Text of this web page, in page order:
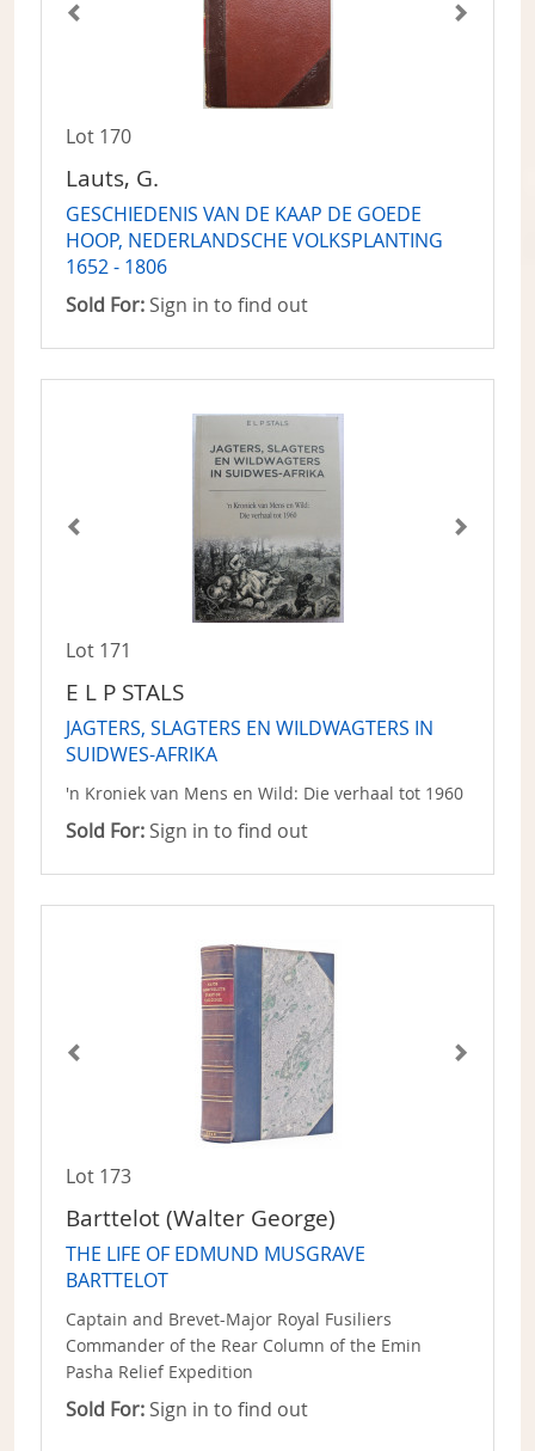
Lot 170
Lauts, G.
GESCHIEDENIS VAN DE KAAP DE GOEDE
HOOP, NEDERLANDSCHE VOLKSPLANTING
1652 - 1806
Sold For: Sign in to find out
Lot 171
E L P STALS
JAGTERS, SLAGTERS EN WILDWAGTERS IN
SUIDWES-AFRIKA
'n Kroniek van Mens en Wild: Die verhaal tot 1960
Sold For: Sign in to find out
Lot 173
Barttelot (Walter George)
THE LIFE OF EDMUND MUSGRAVE
BARTTELOT
Captain and Brevet-Major Royal Fusiliers
Commander of the Rear Column of the Emin
Pasha Relief Expedition
Sold For: Sign in to find out